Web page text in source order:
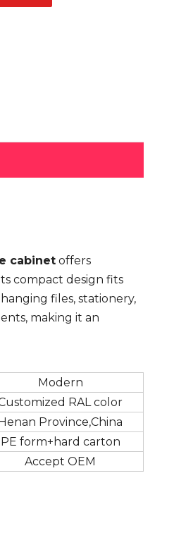
cabinet offers
compact design fits
files, stationery,
making it an
Modern
RAL color
Province,China
PE form+hard carton
Accept OEM